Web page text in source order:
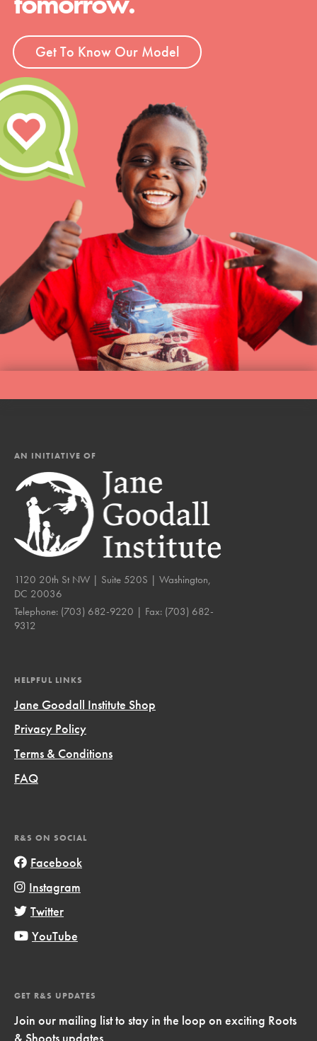
Get To Know Our Model
AN INITIATIVE OF
1120 20th St NW | Suite 520S | Washington,
DC 20036
Telephone: (703) 682-9220 | Fax: (703) 682-
9312
HELPFUL LINKS
Jane Goodall Institute Shop
Privacy Policy
Terms & Conditions
FAQ
R&S ON SOCIAL
Facebook
Instagram
Twitter
YouTube
GET R&S UPDATES
Join our mailing list to stay in the loop on exciting Roots
& Shoots updates.